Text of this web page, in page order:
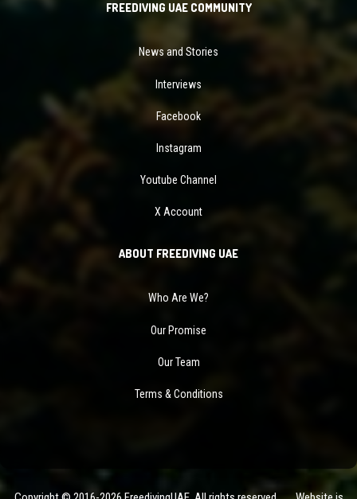
FREEDIVING UAE COMMUNITY
News and Stories
Interviews
Facebook
Instagram
Youtube Channel
X Account
ABOUT FREEDIVING UAE
Who Are We?
Our Promise
Our Team
Terms & Conditions